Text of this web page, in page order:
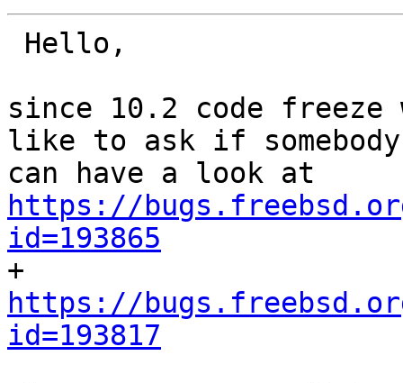
since 10.2 code
like to ask if somebody
https://
id=193865
https://
id=193817